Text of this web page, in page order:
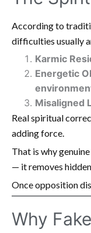
According to
difficulties usually
Karmic
Energetic
Misaligned
Real spiritual
adding force.
That is why
— it removes
Once opposition
Why